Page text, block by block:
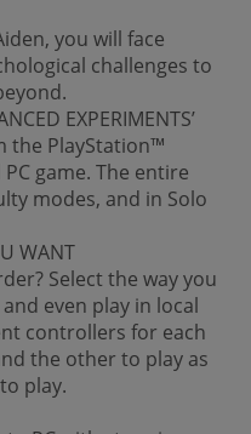
you will face
challenges to
EXPERIMENTS’
the PlayStation™
game. The entire
modes, and in Solo
WANT
Select the way you
even play in local
controllers for each
the other to play as
play.